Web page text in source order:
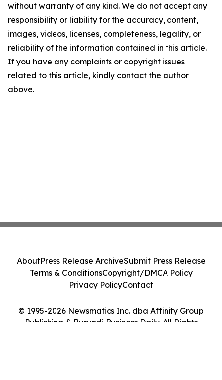
without warranty of any kind. We do not accept any
responsibility or liability for the accuracy, content,
images, videos, licenses, completeness, legality, or
reliability of the information contained in this article.
If you have any complaints or copyright issues
related to this article, kindly contact the author
above.
© 1995-2026 Newsmatics Inc. dba Affinity Group
Publishing & Burundi Business Daily. All Rights
AboutPress Release ArchiveSubmit Press Release
Terms & ConditionsCopyright/DMCA Policy
Privacy PolicyContact